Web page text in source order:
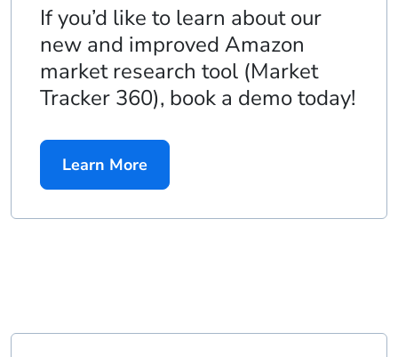
If you’d like to learn about our
new and improved Amazon
market research tool (Market
Tracker 360), book a demo today!
Learn More